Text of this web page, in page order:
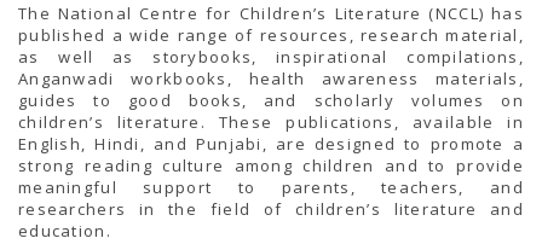
The National Centre for Children’s Literature (NCCL) has
published a wide range of resources, research material,
as well as storybooks, inspirational compilations,
Anganwadi workbooks, health awareness materials,
guides to good books, and scholarly volumes on
children’s literature. These publications, available in
English, Hindi, and Punjabi, are designed to promote a
strong reading culture among children and to provide
meaningful support to parents, teachers, and
researchers in the field of children’s literature and
education.